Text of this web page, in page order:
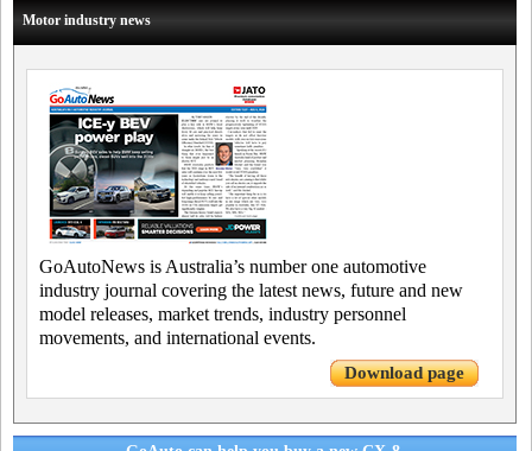
Motor industry news
GoAutoNews is Australia’s number one automotive
industry journal covering the latest news, future and new
model releases, market trends, industry personnel
movements, and international events.
Download page